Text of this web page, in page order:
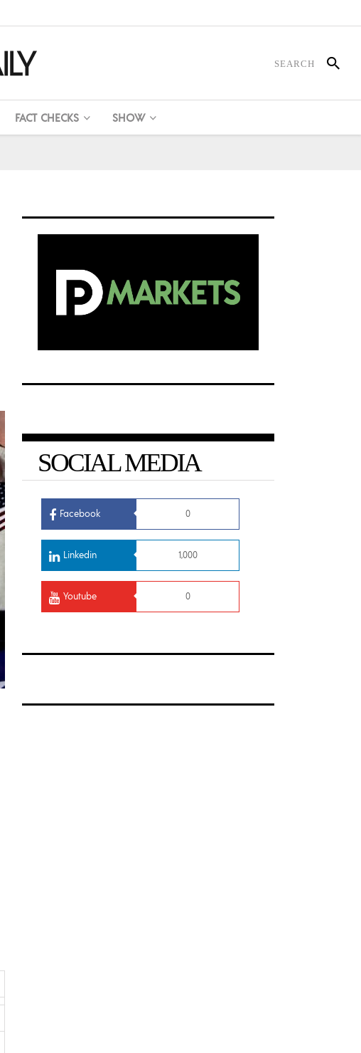
FACT CHECKS SHOW
SOCIAL MEDIA
Facebook 0
Linkedin 1,000
Youtube 0